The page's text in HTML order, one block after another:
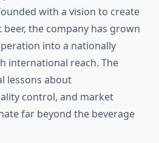
with a vision to create
the company has grown
into a nationally
international reach. The
lessons about
control, and market
far beyond the beverage